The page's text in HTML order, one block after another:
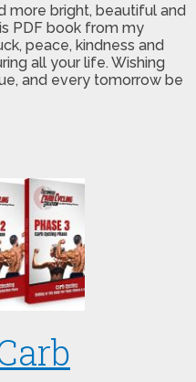
more bright, beautiful and
PDF book from my
peace, kindness and
all your life. Wishing
and every tomorrow be